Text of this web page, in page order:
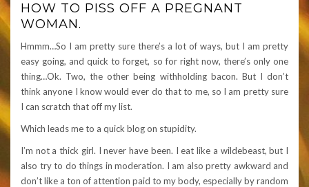
HOW TO PISS OFF A PREGNANT
WOMAN.
Hmmm…So I am pretty sure there’s a lot of ways, but I am pretty
easy going, and quick to forget, so for right now, there’s only one
thing…Ok. Two, the other being withholding bacon. But I don’t
think anyone I know would ever do that to me, so I am pretty sure
I can scratch that off my list.
Which leads me to a quick blog on stupidity.
I’m not a thick girl. I never have been. I eat like a wildebeast, but I
also try to do things in moderation. I am also pretty awkward and
don’t like a ton of attention paid to my body, especially by random